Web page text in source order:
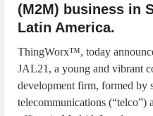
(M2M) business in
Latin America.
ThingWorx™, today
JAL21, a young and vibrant
development firm, formed by
telecommunications (“telco”)